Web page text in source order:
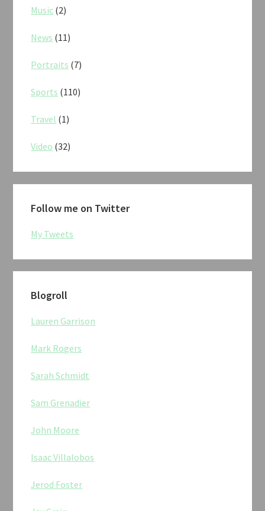
Music (2)
News (11)
Portraits (7)
Sports (110)
Travel (1)
Video (32)
Follow me on Twitter
My Tweets
Blogroll
Lauren Garrison
Mark Rogers
Sarah Schmidt
Sam Grenadier
John Moore
Isaac Villalobos
Jerod Foster